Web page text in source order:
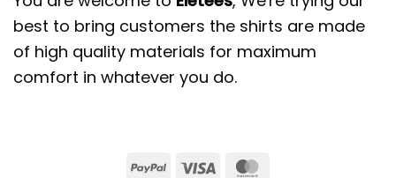
best to bring customers the shirts are made
of high quality materials for maximum
comfort in whatever you do.
PayPalVisa